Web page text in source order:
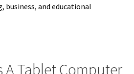
business, and educational
A Tablet Computer